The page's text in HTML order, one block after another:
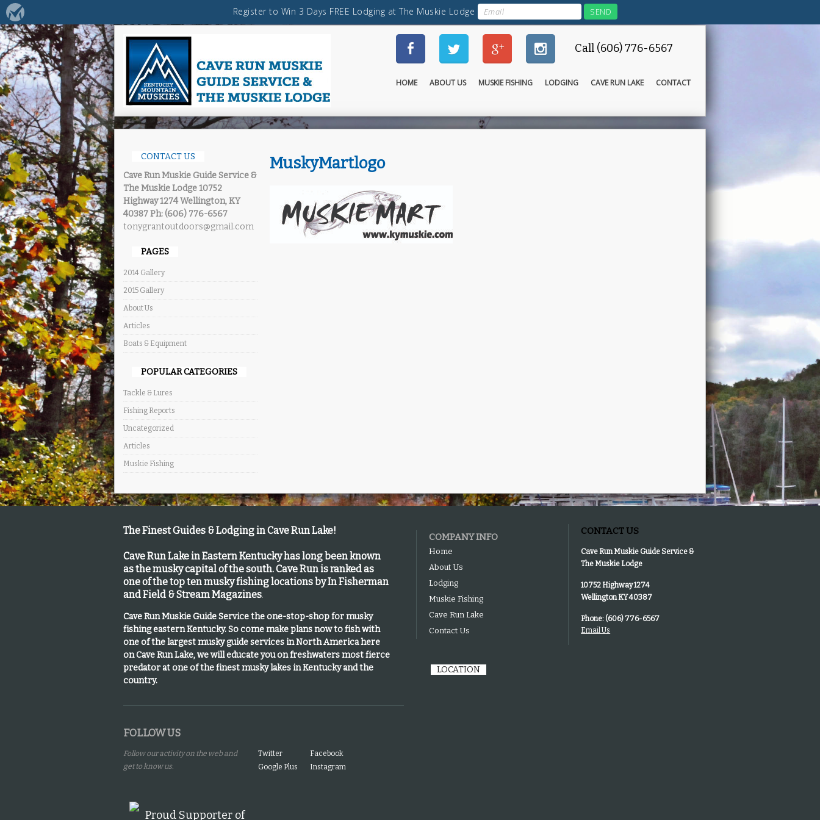
Call (606) 776-6567
HOME ABOUT US MUSKIE FISHING LODGING CAVE RUN LAKE CONTACT
CONTACT US
Cave Run Muskie Guide Service &
The Muskie Lodge10752
Highway 1274 Wellington, KY
40387Ph: (606) 776-6567
tonygrantoutdoors@gmail.com
PAGES
2014 Gallery
2015 Gallery
About Us
Articles
Boats & Equipment
POPULAR CATEGORIES
Tackle & Lures
Fishing Reports
Uncategorized
Articles
Muskie Fishing
MuskyMartlogo
The Finest Guides & Lodging in Cave Run Lake!
Cave Run Lake in Eastern Kentucky has long been known
as the musky capital of the south.Cave Run isranked as
one of the top ten musky fishing locations by In Fisherman
and Field & Stream Magazines.
Cave Run Muskie Guide Service the one-stop-shop for musky
fishing eastern Kentucky. So come make plans now to fish with
one of the largest musky guide services in North America here
on Cave Run Lake, we will educate you on freshwaters most fierce
predator at one of the finest musky lakes in Kentucky and the
country.
FOLLOW US
Follow our activity on the web and
get to know us.
Twitter
Facebook
Google Plus
Instagram
Proud Supporter of
COMPANY INFO
Home
About Us
Lodging
Muskie Fishing
Cave Run Lake
Contact Us
CONTACT US
Cave Run Muskie Guide Service &
The Muskie Lodge
10752 Highway 1274
Wellington KY 40387
Phone: (606) 776-6567
Email Us
LOCATION